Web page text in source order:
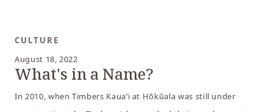
CULTURE
August 18, 2022
What's in a Name?
In 2010, when Timbers Kauaʻi at Hōkūala was still under